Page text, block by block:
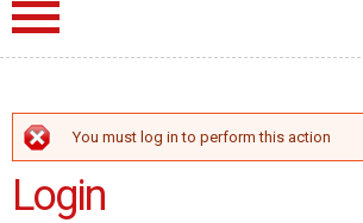
ERROR MESSAGE
You must log in to perform this action
Login